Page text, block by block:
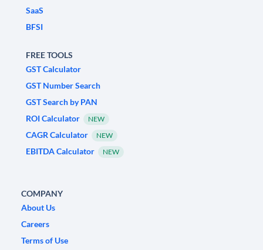
SaaS
BFSI
FREE TOOLS
GST Calculator
GST Number Search
GST Search by PAN
ROI Calculator
NEW
CAGR Calculator NEW
EBITDA Calculator NEW
COMPANY
About Us
Careers
Terms of Use